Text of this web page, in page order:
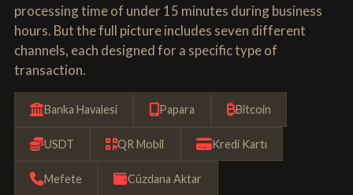
processing time of under 15 minutes during business
hours. But the full picture includes seven different
channels, each designed for a specific type of
transaction.
Banka Havalesi Papara Bitcoin
USDT QR Mobil Kredi Kartı
Mefete Cüzdana Aktar